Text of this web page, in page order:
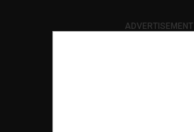
ADVERTISEMENT